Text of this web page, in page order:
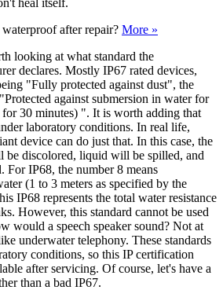
after repair? More »
looking at what standard the
declares. Mostly IP67 rated devices,
"Fully protected against dust", the
against submersion in water for
30 minutes) ". It is worth adding that
laboratory conditions. In real life,
device can do just that. In this case, the
discolored, liquid will be spilled, and
IP68, the number 8 means
(1 to 3 meters as specified by the
IP68 represents the total water resistance
However, this standard cannot be used
would a speech speaker sound? Not at
underwater telephony. These standards
conditions, so this IP certification
after servicing. Of course, let's have a
than a bad IP67.